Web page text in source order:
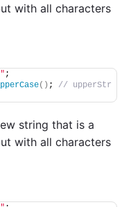
with all characters
;
() ; // upperStr
string that is a
with all characters